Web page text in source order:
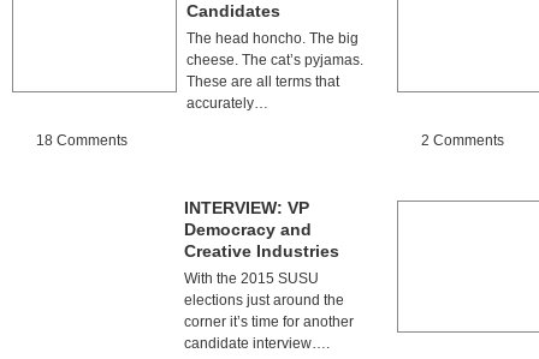
Candidates
The head honcho. The big
cheese. The cat’s pyjamas.
These are all terms that
accurately…
18 Comments
INTERVIEW: VP
Democracy and
Creative Industries
With the 2015 SUSU
elections just around the
corner it’s time for another
candidate interview….
2 Comments